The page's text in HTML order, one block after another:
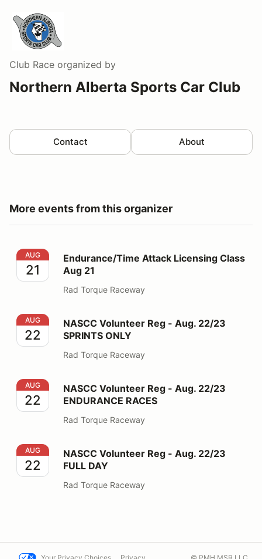
Club Race organized by
Northern Alberta Sports Car Club
Contact About
More events from this organizer
Endurance/Time Attack Licensing Class Aug 21
AUG
21
Endurance/Time Attack Licensing Class
Aug 21
Rad Torque Raceway
NASCC Volunteer Reg - Aug. 22/23 SPRINTS ONLY
AUG
22
NASCC Volunteer Reg - Aug. 22/23
SPRINTS ONLY
Rad Torque Raceway
NASCC Volunteer Reg - Aug. 22/23 ENDURANCE
AUG
22
NASCC Volunteer Reg - Aug. 22/23
ENDURANCE RACES
Rad Torque Raceway
NASCC Volunteer Reg - Aug. 22/23 FULL DAY
AUG
22
NASCC Volunteer Reg - Aug. 22/23
FULL DAY
Rad Torque Raceway